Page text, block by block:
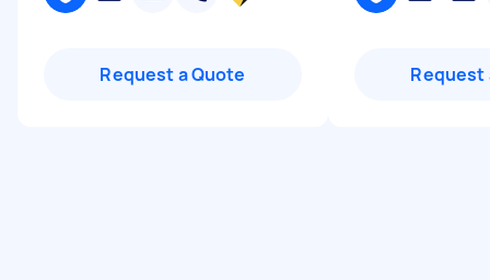
Request a Quote Request